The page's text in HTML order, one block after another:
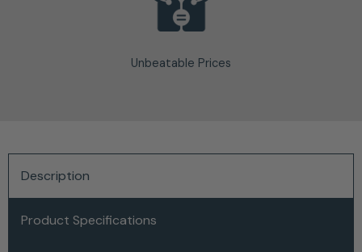
Unbeatable Prices
Description
Product Specifications